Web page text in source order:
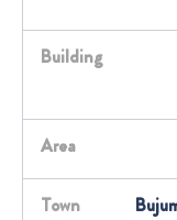
Building
Area
Town